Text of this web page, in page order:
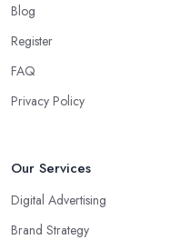
Blog
Register
FAQ
Privacy Policy
Our Services
Digital Advertising
Brand Strategy